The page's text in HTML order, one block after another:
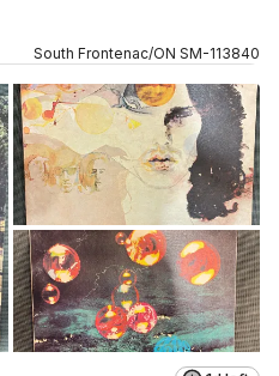
South Frontenac/ON SM-113840